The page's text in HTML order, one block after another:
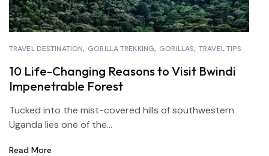
TRAVEL DESTINATION GORILLA TREKKING GORILLAS TRAVEL TIPS
10 Life-Changing Reasons to Visit Bwindi
Impenetrable Forest
Tucked into the mist-covered hills of southwestern
Uganda lies one of the...
Read More